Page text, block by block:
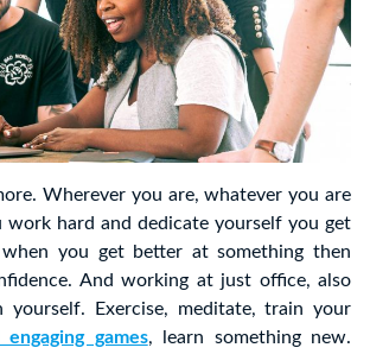
Wherever you are, whatever you are
work hard and dedicate yourself you get
you get better at something then
And working at just office, also
yourself. Exercise, meditate, train your
engaging games, learn something new.